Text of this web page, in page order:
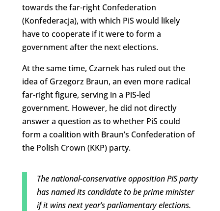
towards the far-right Confederation
(Konfederacja), with which PiS would likely
have to cooperate if it were to form a
government after the next elections.
At the same time, Czarnek has ruled out the
idea of Grzegorz Braun, an even more radical
far-right figure, serving in a PiS-led
government. However, he did not directly
answer a question as to whether PiS could
form a coalition with Braun’s Confederation of
the Polish Crown (KKP) party.
The national-conservative opposition PiS party
has named its candidate to be prime minister
if it wins next year’s parliamentary elections.